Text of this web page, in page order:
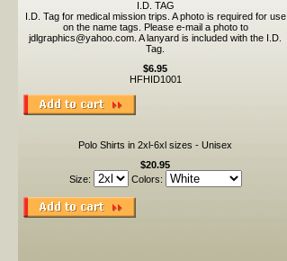
I.D. TAG
I.D. Tag for medical mission trips. A photo is required for use
on the name tags. Please e-mail a photo to
jdlgraphics@yahoo.com. A lanyard is included with the I.D.
Tag.
$6.95
HFHID1001
Polo Shirts in 2xl-6xl sizes - Unisex
$20.95
Size:
Colors: